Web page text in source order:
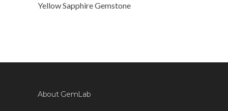
Yellow Sapphire Gemstone
About GemLab